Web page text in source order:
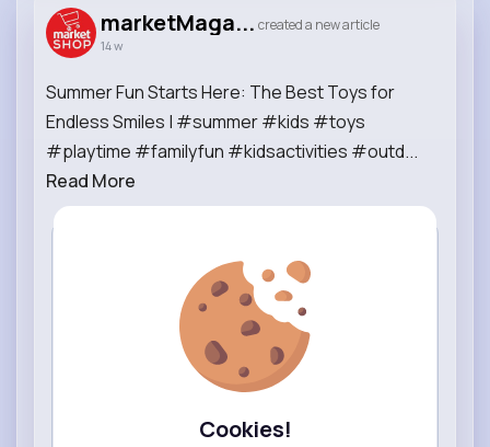
Cookies!
marketMaga... created a new article
14 w
Summer Fun Starts Here: The Best Toys for
Endless Smiles | #summer #kids #toys
#playtime #familyfun #kidsactivities #outd...
Read More